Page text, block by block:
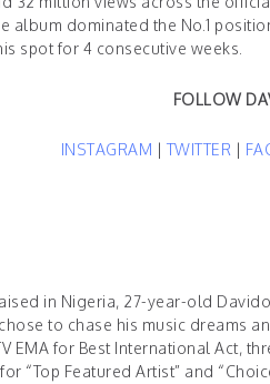
album dominated the No.1
spot for 4 consecutive weeks.
FOLLOW
INSTAGRAM | TWITTER |
in Nigeria, 27-year-old
to chase his music dreams
EMA for Best International Act,
“Top Featured Artist” and